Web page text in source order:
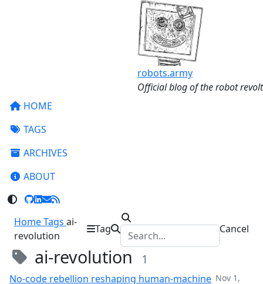
robots.army
Official blog of the robot revolt
HOME
TAGS
ARCHIVES
ABOUT
HomeTags ai-
revolution
Tag Cancel
ai-revolution 1
No-code rebellion reshaping human-machine Nov 1,